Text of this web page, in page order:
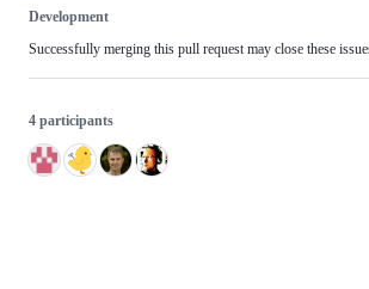
Development
Successfully merging this pull request may close these
4 participants